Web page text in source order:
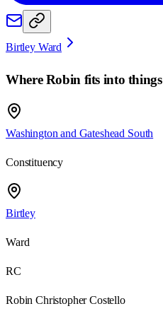
Birtley Ward
WhereRobin fits into things
Washington and Gateshead South
Constituency
Birtley
Ward
RC
Robin Christopher Costello